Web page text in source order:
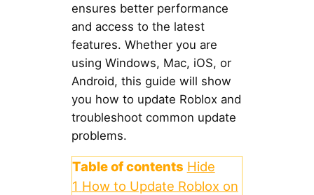
ensures better performance
and access to the latest
features. Whether you are
using Windows, Mac, iOS, or
Android, this guide will show
you how to update Roblox and
troubleshoot common update
problems.
Table of contents Hide
1 How to Update Roblox on